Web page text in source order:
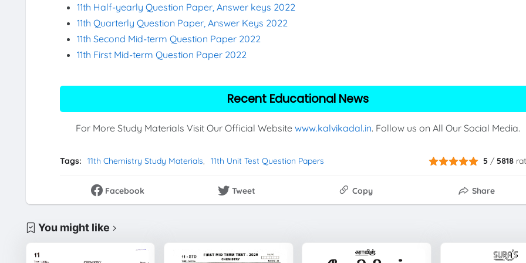
11th Half-yearly Question Paper, Answer keys 2022
11th Quarterly Question Paper, Answer Keys 2022
11th Second Mid-term Question Paper 2022
11th First Mid-term Question Paper 2022
Recent Educational News
For More Study Materials Visit Our Official Website www.kalvikadal.in. Follow us on All Our Social Media.
Tags: 11th Chemistry Study Materials 11th Unit Test Question Papers 5 /5818
Facebook Tweet Copy Share
You might like